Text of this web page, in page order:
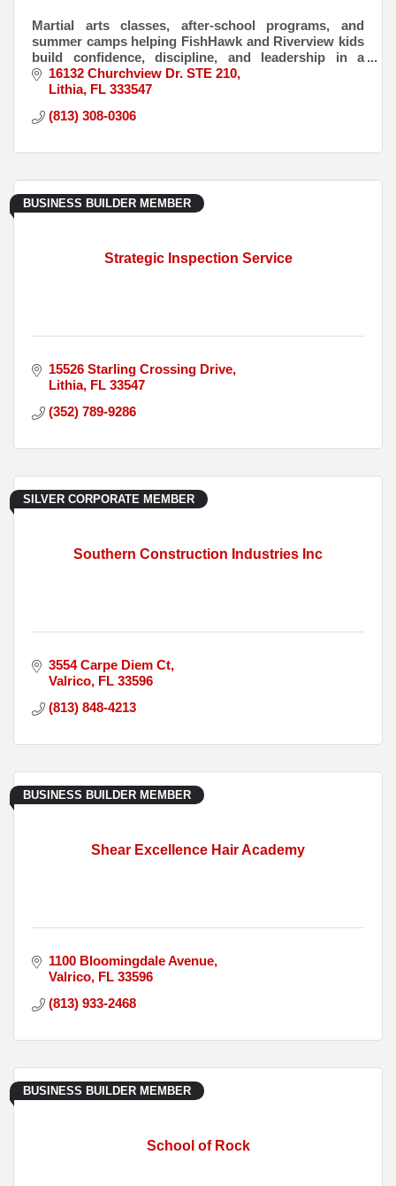
Martial arts classes, after-school programs, and
summer camps helping FishHawk and Riverview kids
build confidence, discipline, and leadership in a
positive, structured environment.
16132 Churchview Dr. STE 210
Lithia FL 333547
(813) 308-0306
Strategic Inspection Service
BUSINESS BUILDER MEMBER
15526 Starling Crossing Drive
Lithia FL 33547
(352) 789-9286
Southern Construction Industries Inc
SILVER CORPORATE MEMBER
3554 Carpe Diem Ct
Valrico FL 33596
(813) 848-4213
Shear Excellence Hair Academy
BUSINESS BUILDER MEMBER
1100 Bloomingdale Avenue
Valrico FL 33596
(813) 933-2468
School of Rock
BUSINESS BUILDER MEMBER